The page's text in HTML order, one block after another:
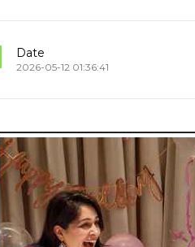
Date
2026-05-12 01:36:41